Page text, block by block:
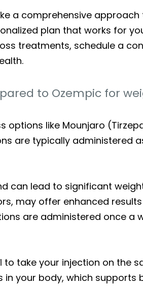
a comprehensive approach
plan that works for
treatments, schedule a
to Ozempic for
options like Mounjaro
are typically administered
can lead to significant
may offer enhanced
are administered once a
take your injection on the
your body, which